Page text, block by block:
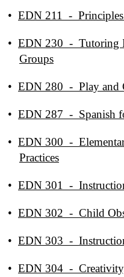
• EDN 211 - Principles
• EDN 230 - Tutoring
Groups
• EDN 280 - Play and
• EDN 287 - Spanish
• EDN 300 -
Practices
• EDN 301 -
• EDN 302 - Child
• EDN 303 -
• EDN 304 -